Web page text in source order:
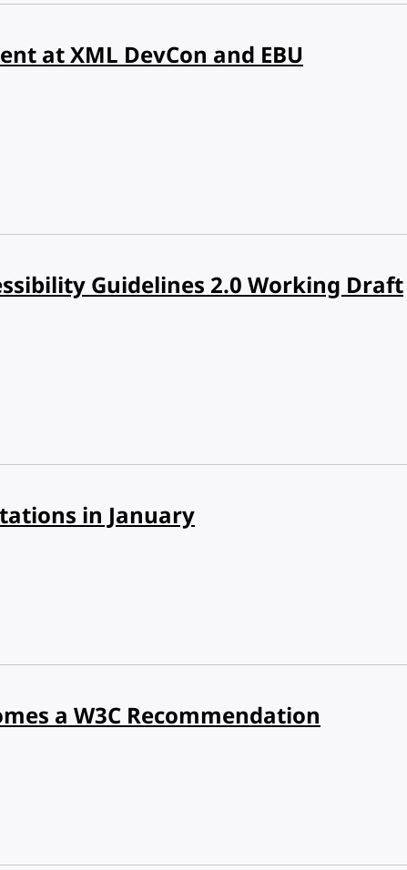
at XML DevCon and EBU
Guidelines 2.0 Working Draft
in January
a W3C Recommendation